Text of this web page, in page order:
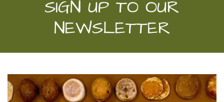
SIGN UP TO OUR
NEWSLETTER